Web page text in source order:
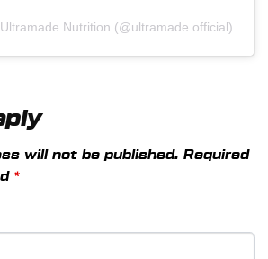
Nutrition (@ultramade.official)
will not be published. Required
*